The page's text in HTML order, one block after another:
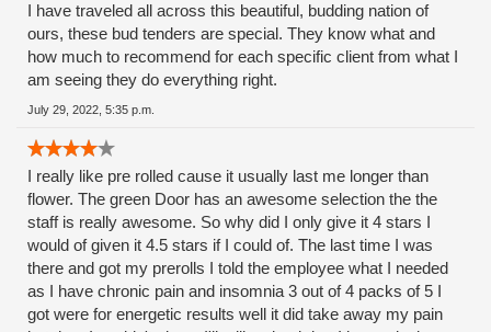
I have traveled all across this beautiful, budding nation of
ours, these bud tenders are special. They know what and
how much to recommend for each specific client from what I
am seeing they do everything right.
July 29, 2022, 5:35 p.m.
I really like pre rolled cause it usually last me longer than
flower. The green Door has an awesome selection the the
staff is really awesome. So why did I only give it 4 stars I
would of given it 4.5 stars if I could of. The last time I was
there and got my prerolls I told the employee what I needed
as I have chronic pain and insomnia 3 out of 4 packs of 5 I
got were for energetic results well it did take away my pain